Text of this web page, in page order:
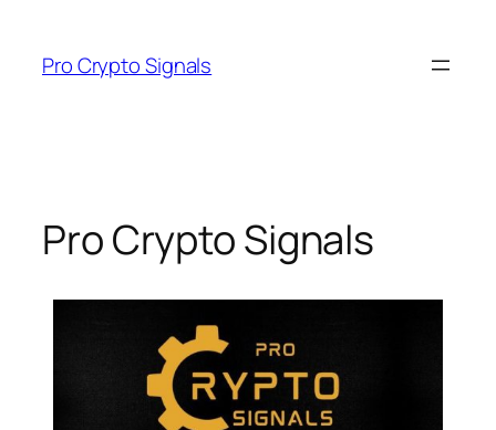
Pro Crypto Signals
Pro Crypto Signals